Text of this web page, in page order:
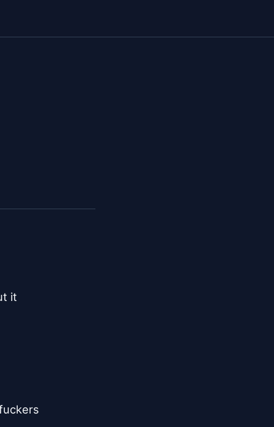
it